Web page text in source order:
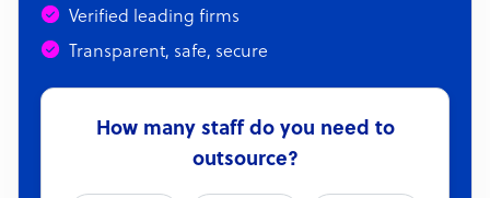
Verified leading firms
Transparent, safe, secure
How many staff do you need to
outsource?